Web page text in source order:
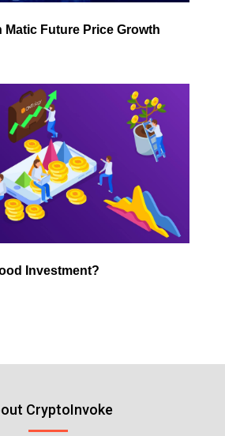
Matic Future Price Growth
Investment?
CryptoInvoke